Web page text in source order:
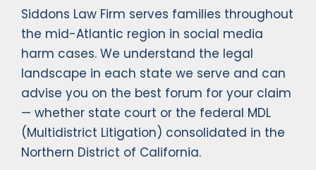
Siddons Law Firm serves families throughout
the mid-Atlantic region in social media
harm cases. We understand the legal
landscape in each state we serve and can
advise you on the best forum for your claim
— whether state court or the federal MDL
(Multidistrict Litigation) consolidated in the
Northern District of California.